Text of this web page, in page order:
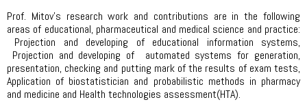
Prof. Mitov’s research work and contributions are in the following
areas of educational, pharmaceutical and medical science and practice:
Projection and developing of educational information systems,
Projection and developing of automated systems for generation,
presentation, checking and putting mark of the results of exam tests,
Application of biostatistician and probabilistic methods in pharmacy
and medicine and Health technologies assessment(HTA).